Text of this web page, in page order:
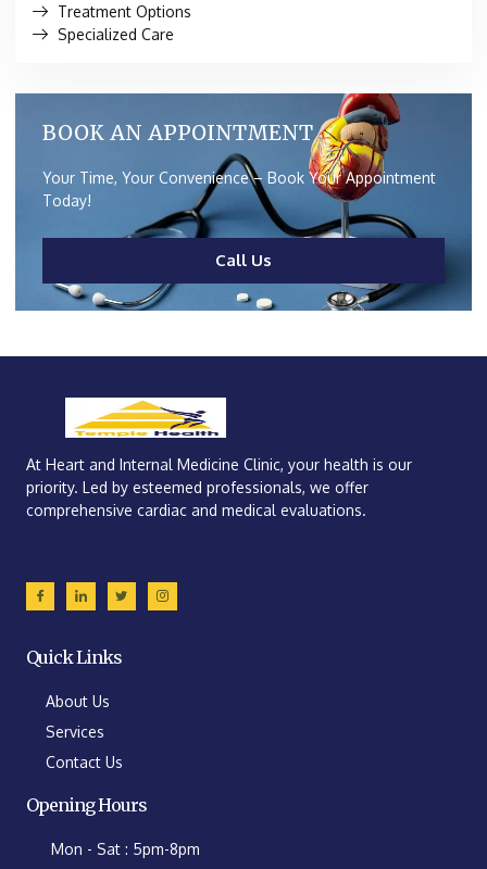
Treatment Options
Specialized Care
BOOK AN APPOINTMENT
Your Time, Your Convenience – Book Your Appointment
Today!
Call Us
At Heart and Internal Medicine Clinic, your health is our
priority. Led by esteemed professionals, we offer
comprehensive cardiac and medical evaluations.
Quick Links
About Us
Services
Contact Us
Opening Hours
Mon - Sat : 5pm-8pm